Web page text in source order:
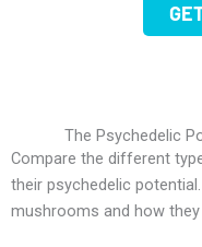
The Psychedelic
Compare the different
their psychedelic
mushrooms and how